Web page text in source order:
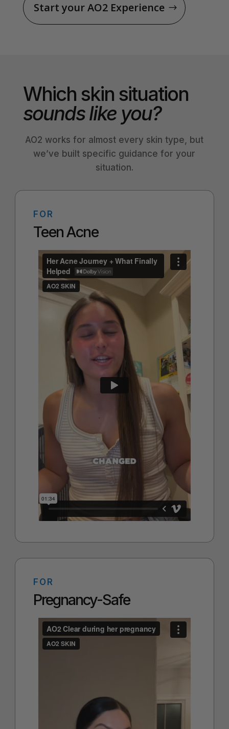
Start your AO2 Experience
Which skin situation
sounds like you?
AO2 works for almost every skin type, but
we’ve built specific guidance for your
situation.
FOR
Teen Acne
FOR
Pregnancy-Safe